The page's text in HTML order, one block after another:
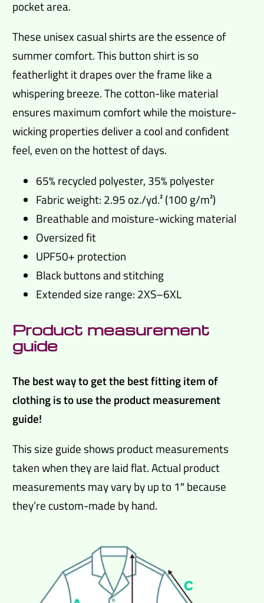
pocket area.
These unisex casual shirts are the essence of
summer comfort. This button shirt is so
featherlight it drapes over the frame like a
whispering breeze. The cotton-like material
ensures maximum comfort while the moisture-
wicking properties deliver a cool and confident
feel, even on the hottest of days.
65% recycled polyester, 35% polyester
Fabric weight: 2.95 oz./yd.² (100 g/m²)
Breathable and moisture-wicking material
Oversized fit
UPF50+ protection
Black buttons and stitching
Extended size range: 2XS–6XL
Product measurement
guide
The best way to get the best fitting item of
clothing is to use the product measurement
guide!
This size guide shows product measurements
taken when they are laid flat. Actual product
measurements may vary by up to 1″ because
they’re custom-made by hand.